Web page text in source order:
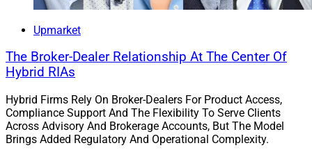
Upmarket
The Broker-Dealer Relationship At The Center Of
Hybrid RIAs
Hybrid Firms Rely On Broker-Dealers For Product Access,
Compliance Support And The Flexibility To Serve Clients
Across Advisory And Brokerage Accounts, But The Model
Brings Added Regulatory And Operational Complexity.